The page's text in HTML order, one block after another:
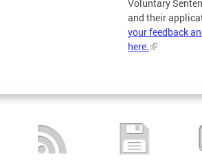
Voluntary
and their
your feedback
here.